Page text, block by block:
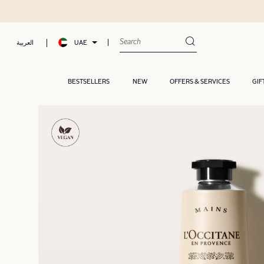
العربية UAE
BESTSELLERS NEW OFFERS & SERVICES